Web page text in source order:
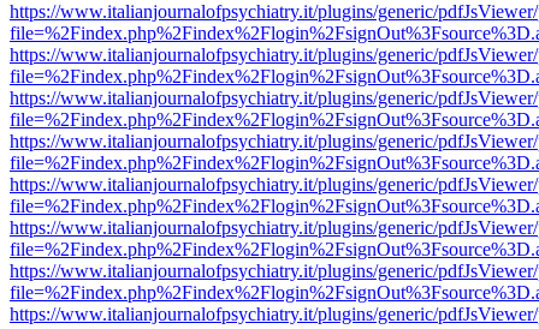
https://www.italianjournalofpsychiatry.it/plugins/generic/
https://www.italianjournalofpsychiatry.it/plugins/generic/
https://www.italianjournalofpsychiatry.it/plugins/generic/
https://www.italianjournalofpsychiatry.it/plugins/generic/
https://www.italianjournalofpsychiatry.it/plugins/generic/
https://www.italianjournalofpsychiatry.it/plugins/generic/
https://www.italianjournalofpsychiatry.it/plugins/generic/
https://www.italianjournalofpsychiatry.it/plugins/generic/